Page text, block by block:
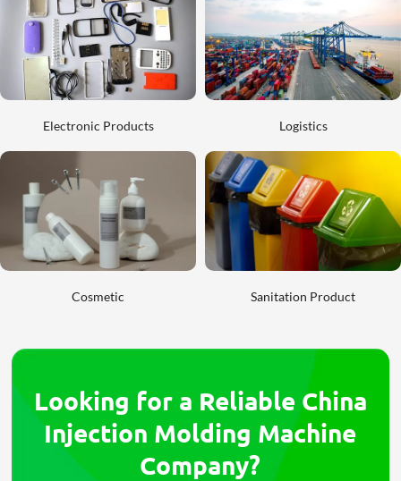
Electronic Products Logistics
Cosmetic Sanitation Product
Looking for a Reliable China
Injection Molding Machine
Company?